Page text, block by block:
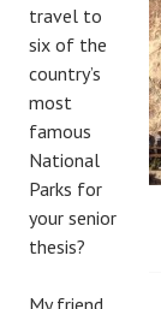
travel to
six of the
country’s
most
famous
National
Parks for
your senior
thesis?
My friend